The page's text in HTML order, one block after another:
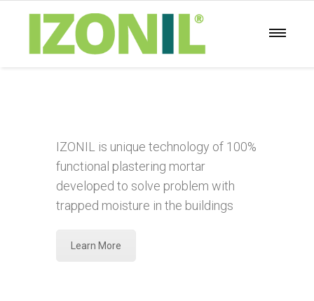
IZONIL is unique technology of 100%
functional plastering mortar
developed to solve problem with
trapped moisture in the buildings
Learn More